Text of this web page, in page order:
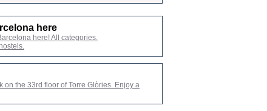
here
here! All categories.
on the 33rd floor of Torre Glòries. Enjoy a